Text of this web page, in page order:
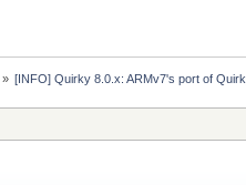
» [INFO] Quirky 8.0.x: ARMv7's port of